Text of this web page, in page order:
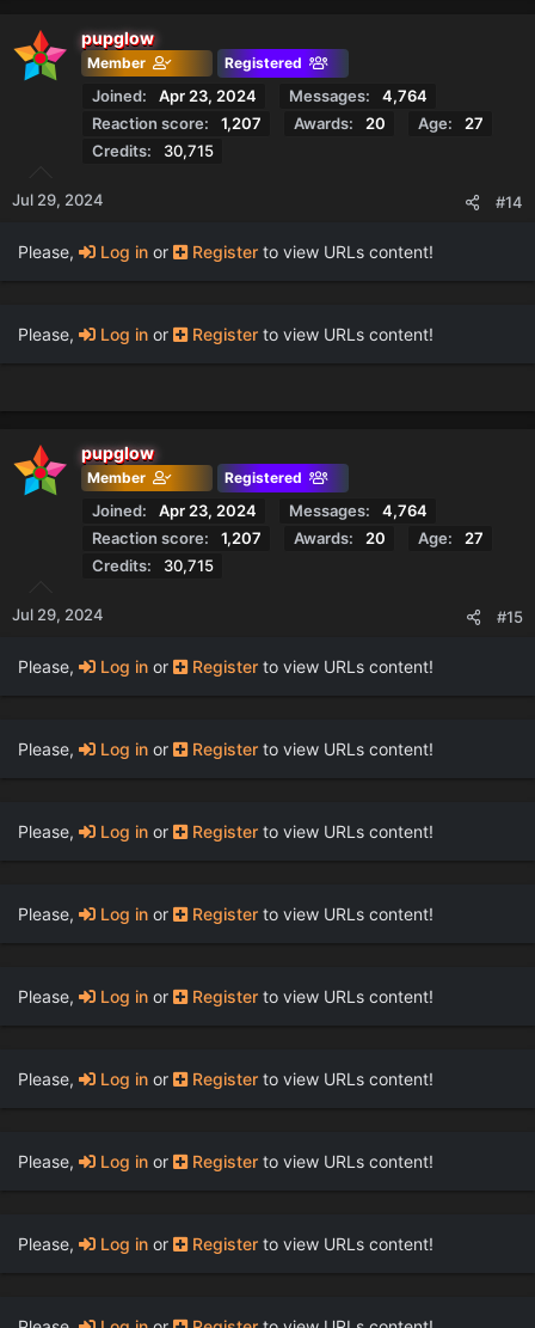
pupglow
Member Registered
Joined Apr 23, 2024 Messages
4,764
Reaction score
1,207 Awards 20 Age
27
Credits
30,715
Jul 29, 2024 #14
Please, Log in or Register to view URLs content!
Please, Log in or Register to view URLs content!
pupglow
Member Registered
Joined Apr 23, 2024 Messages
4,764
Reaction score
1,207 Awards 20 Age
27
Credits
30,715
Jul 29, 2024 #15
Please, Log in or Register to view URLs content!
Please, Log in or Register to view URLs content!
Please, Log in or Register to view URLs content!
Please, Log in or Register to view URLs content!
Please, Log in or Register to view URLs content!
Please, Log in or Register to view URLs content!
Please, Log in or Register to view URLs content!
Please, Log in or Register to view URLs content!